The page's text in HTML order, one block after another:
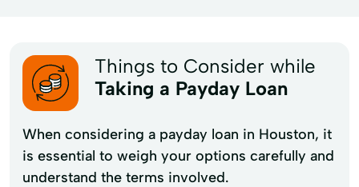
Things to Consider while
Taking a Payday Loan
When considering a payday loan in Houston, it
is essential to weigh your options carefully and
understand the terms involved.